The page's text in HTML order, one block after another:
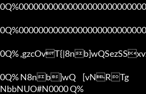
0Q% ,gzcOvT{|8nb]wQSezSSxvzf[`N,gz[O(u Q%
0Q% N8nb]wQ	[vNRTg
NbbNUO#N0000 Q%